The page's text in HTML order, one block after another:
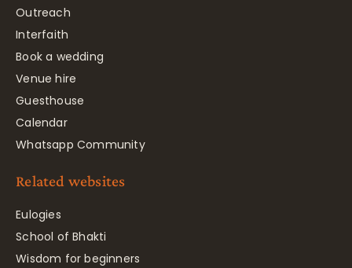
Outreach
Interfaith
Book a wedding
Venue hire
Guesthouse
Calendar
Whatsapp Community
Related websites
Eulogies
School of Bhakti
Wisdom for beginners